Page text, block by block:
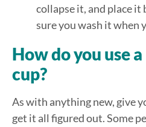
collapse it, and place it
sure you wash it when
How do you use
cup?
As with anything new, give
get it all figured out. Some